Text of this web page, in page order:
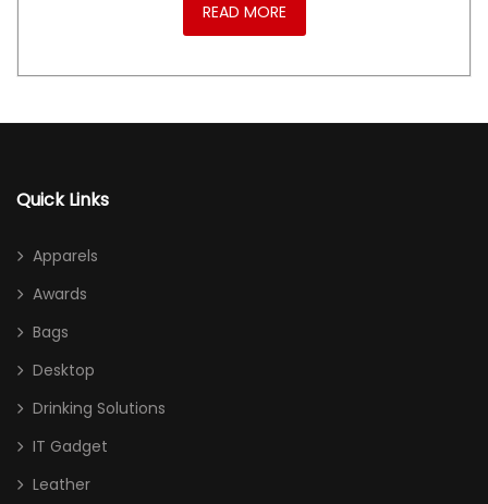
READ MORE
Quick Links
Apparels
Awards
Bags
Desktop
Drinking Solutions
IT Gadget
Leather